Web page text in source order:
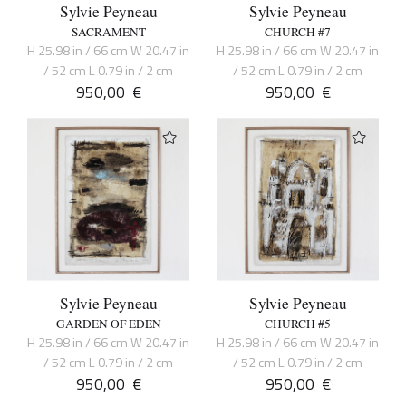
Sylvie Peyneau
SACRAMENT
H 25.98 in / 66 cm W 20.47 in
/ 52 cm L 0.79 in / 2 cm
950,00 €
Sylvie Peyneau
CHURCH #7
H 25.98 in / 66 cm W 20.47 in
/ 52 cm L 0.79 in / 2 cm
950,00 €
Sylvie Peyneau
GARDEN OF EDEN
H 25.98 in / 66 cm W 20.47 in
/ 52 cm L 0.79 in / 2 cm
950,00 €
Sylvie Peyneau
CHURCH #5
H 25.98 in / 66 cm W 20.47 in
/ 52 cm L 0.79 in / 2 cm
950,00 €